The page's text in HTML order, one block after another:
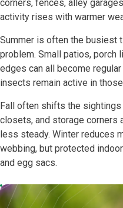
corners, fences, alley
activity rises with warmer
Summer is often the busiest
problem. Small patios, porch
edges can all become
insects remain active in
Fall often shifts the
closets, and storage corners
less steady. Winter reduces
webbing, but protected
and egg sacs.